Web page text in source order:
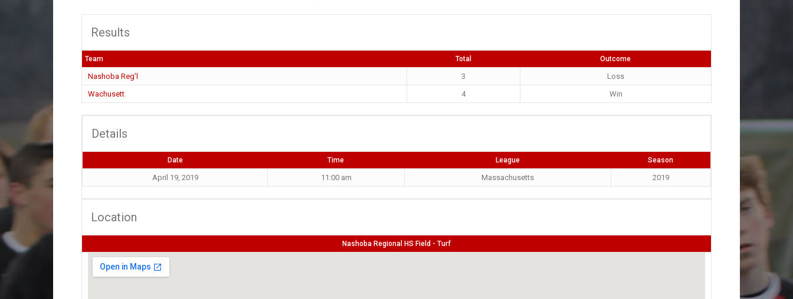
Results
Team Total Outcome
Nashoba Reg’l 3
Loss
Wachusett
4 Win
Details
Date Time League Season
April 19, 2019 11:00 am Massachusetts 2019
Location
Nashoba Regional HS Field - Turf